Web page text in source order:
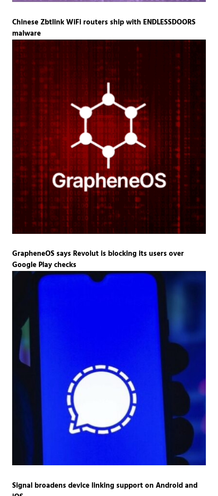
Chinese Zbtlink WiFi routers ship with ENDLESSDOORS
malware
GrapheneOS says Revolut is blocking its users over
Google Play checks
Signal broadens device linking support on Android and